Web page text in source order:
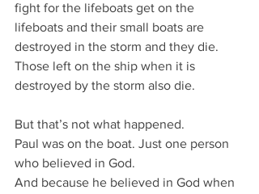
fight for the lifeboats get on the
lifeboats and their small boats are
destroyed in the storm and they die.
Those left on the ship when it is
destroyed by the storm also die.
But that’s not what happened.
Paul was on the boat. Just one person
who believed in God.
And because he believed in God when